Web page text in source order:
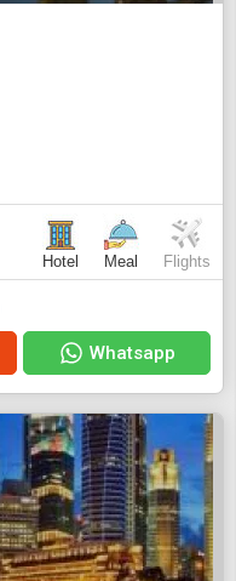
Hotel Meal Flights
Whatsapp